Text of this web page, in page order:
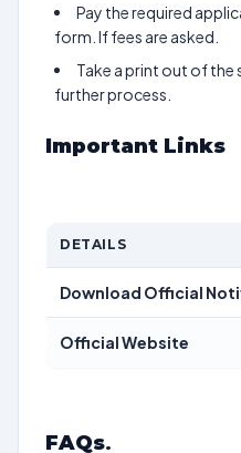
Pay the required
form. If fees are asked.
Take a print out of
further process.
Important Links
DETAILS
Download Official
Official Website
FAQs.